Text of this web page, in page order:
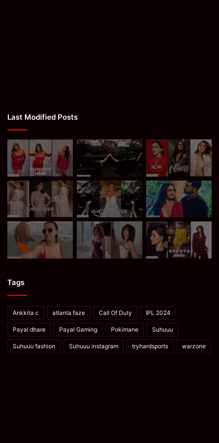
Last Modified Posts
Tags
Ankkita c atlanta faze Call Of Duty IPL 2024
Payal dhare Payal Gaming Pokimane Suhuuu
Suhuuu fashion Suhuuu instagram tryhardsports warzone